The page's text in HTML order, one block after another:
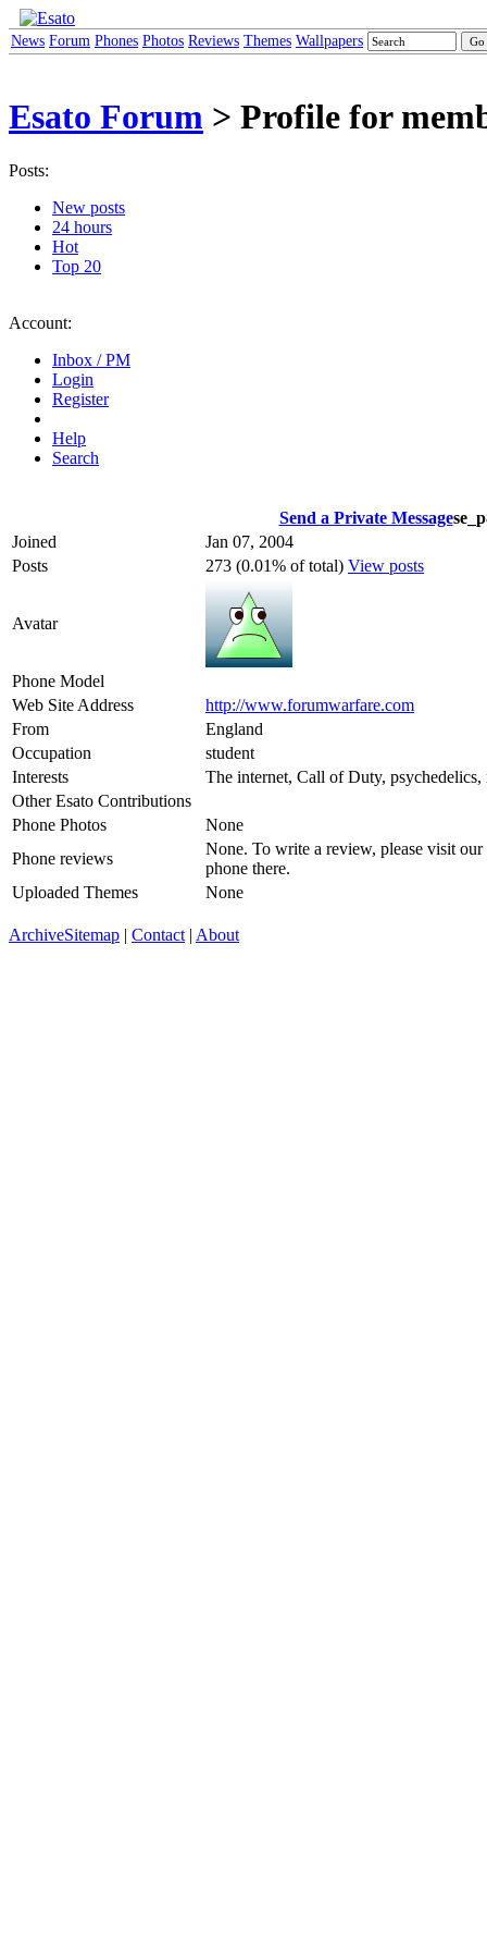
News Forum Phones Photos Reviews Themes Wallpapers
Esato Forum > Profile for
Posts:
New posts
24 hours
Hot
Top 20
Account:
Inbox / PM
Login
Register
Help
Search
Send a Private Message
Joined
Jan 07, 2004
Posts
273 (0.01% of total) View posts
Avatar
Phone Model
Web Site Address
http://www.forumwarfare.com
From
England
Occupation
student
Interests
The internet, Call of Duty, psychedelics,
Other Esato Contributions
Phone Photos
None
Phone reviews
None. To write a review, please visit our
phone there.
Uploaded Themes
None
ArchiveSitemap | Contact | About